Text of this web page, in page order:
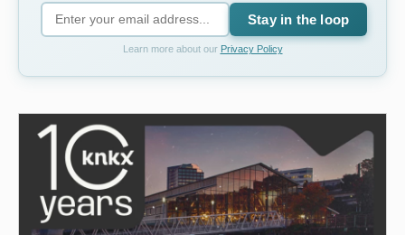
Stay in the loop
Learn more about our Privacy Policy